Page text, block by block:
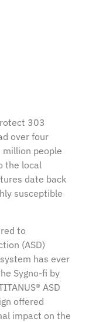
303
over four
people
the local
date back
susceptible
to
(ASD)
has ever
Sygno-fi by
ASD
offered
impact on the